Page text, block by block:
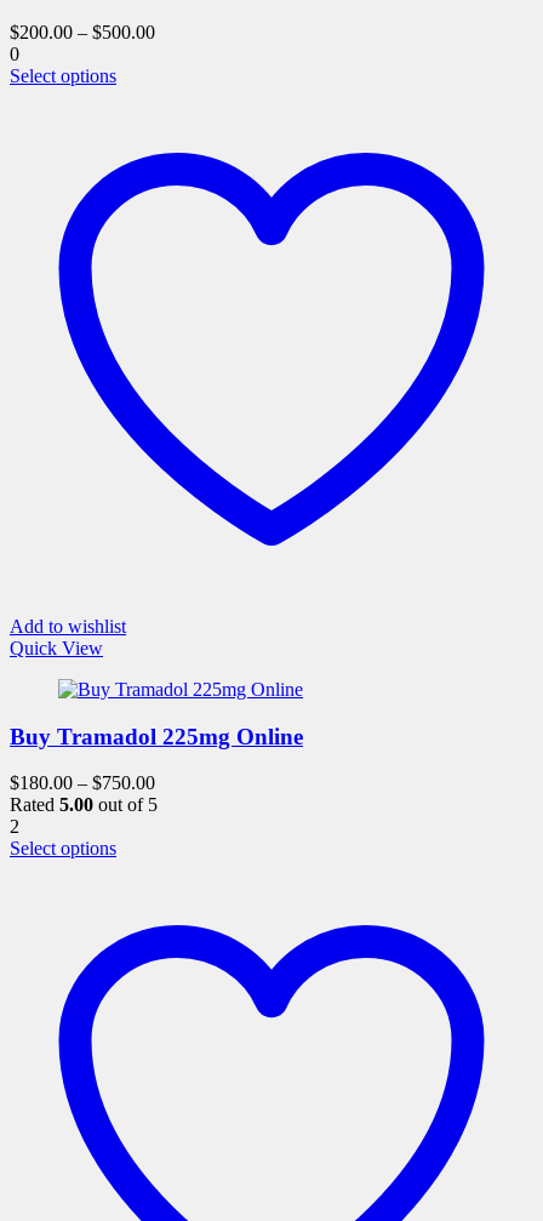
$200.00 – $500.00
0
Select optionsThis
variants.
options
page
Add to wishlist
Quick View
Buy Tramadol 225mg Online
$180.00 – $750.00
Rated 5.00 out of 5
2
Select optionsThis
variants.
options
page